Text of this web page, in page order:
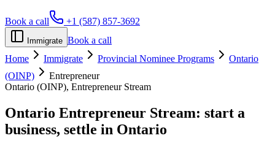
Book a call +1 (587) 857-3692
Immigrate Book a call
Home
Immigrate Provincial Nominee Programs
Ontario
(OINP)
Entrepreneur
Ontario (OINP), Entrepreneur Stream
Ontario Entrepreneur Stream: start a
business, settle in Ontario